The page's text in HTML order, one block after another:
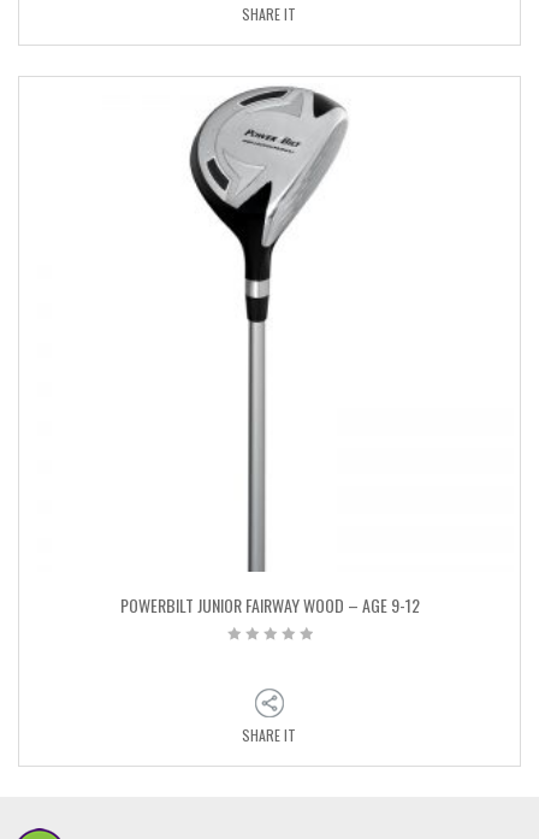
SHARE IT
POWERBILT JUNIOR FAIRWAY WOOD – AGE 9-12
SHARE IT